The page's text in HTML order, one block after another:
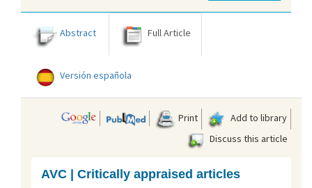
Abstract Full Article
Versión española
Print
Add to library
Discuss this article
AVC | Critically appraised articles